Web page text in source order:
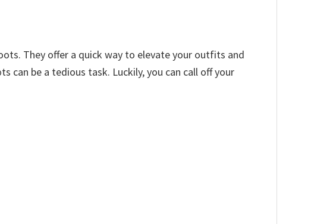
They offer a quick way to elevate your outfits and
can be a tedious task. Luckily, you can call off your